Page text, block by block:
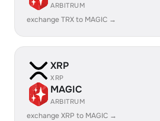
ARBITRUM
exchange TRX to MAGIC →
XRP
XRP
MAGIC
ARBITRUM
exchange XRP to MAGIC →